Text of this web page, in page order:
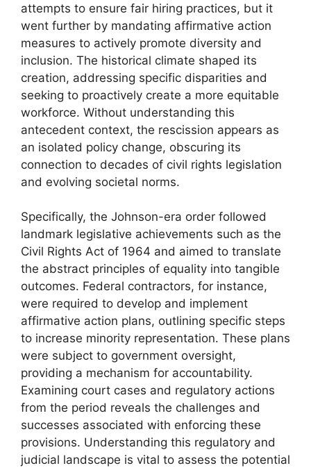
attempts to ensure fair hiring practices, but it
went further by mandating affirmative action
measures to actively promote diversity and
inclusion. The historical climate shaped its
creation, addressing specific disparities and
seeking to proactively create a more equitable
workforce. Without understanding this
antecedent context, the rescission appears as
an isolated policy change, obscuring its
connection to decades of civil rights legislation
and evolving societal norms.
Specifically, the Johnson-era order followed
landmark legislative achievements such as the
Civil Rights Act of 1964 and aimed to translate
the abstract principles of equality into tangible
outcomes. Federal contractors, for instance,
were required to develop and implement
affirmative action plans, outlining specific steps
to increase minority representation. These plans
were subject to government oversight,
providing a mechanism for accountability.
Examining court cases and regulatory actions
from the period reveals the challenges and
successes associated with enforcing these
provisions. Understanding this regulatory and
judicial landscape is vital to assess the potential